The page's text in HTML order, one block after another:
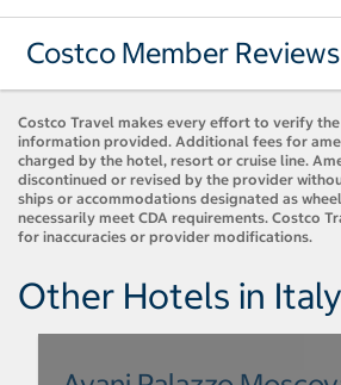
Costco Member Reviews
Costco Travel makes every effort to verify
information provided. Additional fees for
charged by the hotel, resort or cruise line.
discontinued or revised by the provider
ships or accommodations designated as
necessarily meet CDA requirements. Costco
for inaccuracies or provider modifications.
Other Hotels in Italy